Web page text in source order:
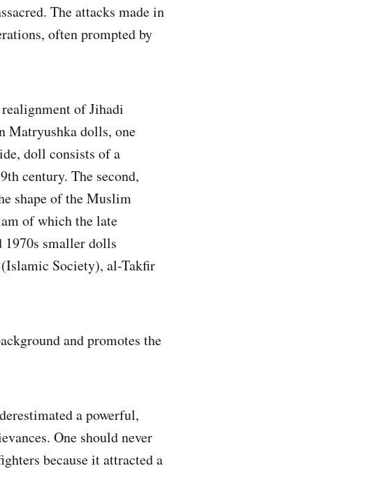
The attacks made in
often prompted by
of Jihadi
Matryushka dolls, one
doll consists of a
century. The second,
shape of the Muslim
of which the late
1970s smaller dolls
Society), al-Takfir
and promotes the
a powerful,
One should never
because it attracted a